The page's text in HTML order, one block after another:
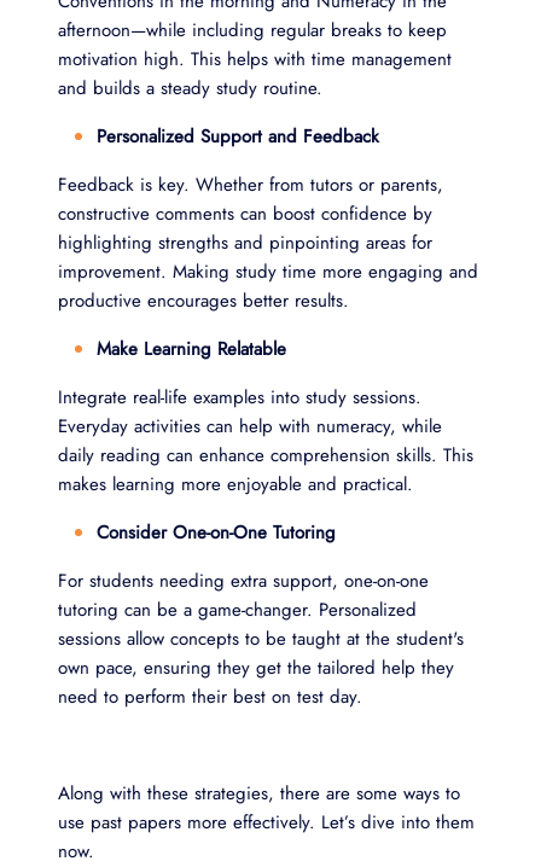
afternoon—while including regular breaks to keep
motivation high. This helps with time management
and builds a steady study routine.
Personalized Support and Feedback
Feedback is key. Whether from tutors or parents,
constructive comments can boost confidence by
highlighting strengths and pinpointing areas for
improvement. Making study time more engaging and
productive encourages better results.
Make Learning Relatable
Integrate real-life examples into study sessions.
Everyday activities can help with numeracy, while
daily reading can enhance comprehension skills. This
makes learning more enjoyable and practical.
Consider One-on-One Tutoring
For students needing extra support, one-on-one
tutoring can be a game-changer. Personalized
sessions allow concepts to be taught at the student's
own pace, ensuring they get the tailored help they
need to perform their best on test day.
Along with these strategies, there are some ways to
use past papers more effectively. Let’s dive into them
now.